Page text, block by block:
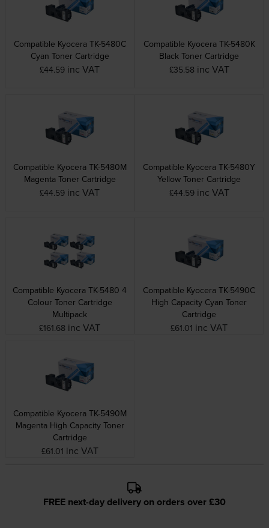
Compatible Kyocera TK-5480C
Cyan Toner Cartridge
£44.59 inc VAT
Compatible Kyocera TK-5480K
Black Toner Cartridge
£35.58 inc VAT
Compatible Kyocera TK-5480M
Magenta Toner Cartridge
£44.59 inc VAT
Compatible Kyocera TK-5480Y
Yellow Toner Cartridge
£44.59 inc VAT
Compatible Kyocera TK-5480 4
Colour Toner Cartridge
Multipack
£161.68 inc VAT
Compatible Kyocera TK-5490C
High Capacity Cyan Toner
Cartridge
£61.01 inc VAT
Compatible Kyocera TK-5490M
Magenta High Capacity Toner
Cartridge
£61.01 inc VAT
FREE next-day delivery on orders over £30